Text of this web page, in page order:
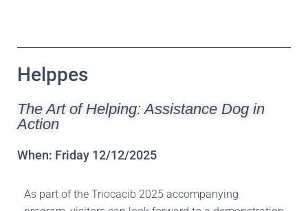
Helppes
The Art of Helping: Assistance Dog in
Action
When: Friday 12/12/2025
As part of the Triocacib 2025 accompanying